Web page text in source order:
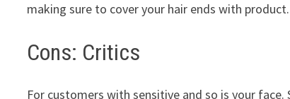
making sure to cover your hair ends with product.
Cons: Critics
For customers with sensitive and so is your face.